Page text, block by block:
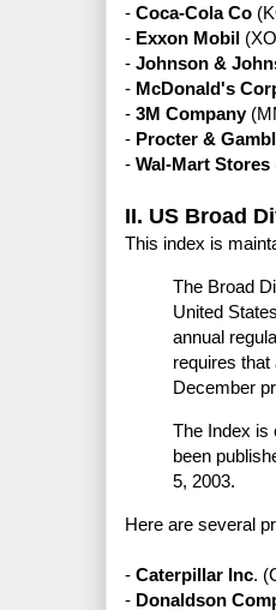
- Coca-Cola Co
- Exxon Mobil
- Johnson &
- McDonald's
- 3M Company
- Procter &
- Wal-Mart Stores
II. US Broad
This index is
The Broad
United
annual
requires
December
The Index is
been
5, 2003.
Here are several
- Caterpillar Inc.
- Donaldson